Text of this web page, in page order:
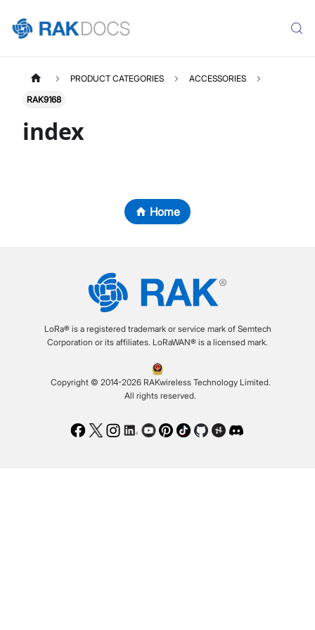
PRODUCT CATEGORIES ACCESSORIES
RAK9168
index
Home
LoRa® is a registered trademark or service mark of Semtech
Corporation or its affiliates. LoRaWAN® is a licensed mark.
Copyright © 2014-2026 RAKwireless Technology Limited.
All rights reserved.
Facebook
TwitterInstagram
LinkedIn
Youtube
Pinterest
TikTokGithubHackster
Discord